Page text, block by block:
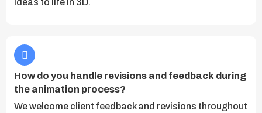
ideas to life in 3D.
How do you handle revisions and feedback during
the animation process?
We welcome client feedback and revisions throughout